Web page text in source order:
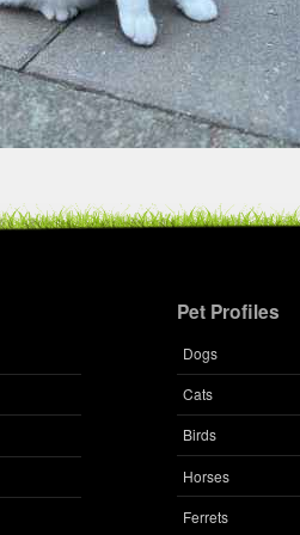
Pet Profiles
Dogs
Cats
Birds
Horses
Ferrets